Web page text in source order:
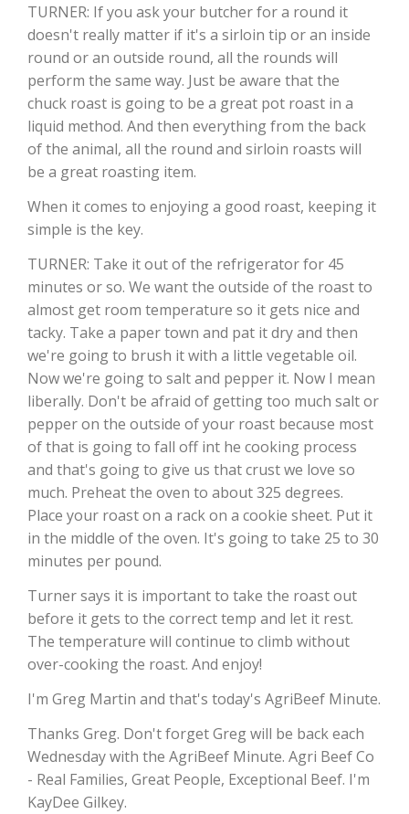
The Agribusiness Update
California Tree Nut Report
Line on Agriculture
Bob Larson
David Sparks Ph.D.
Haylie Shipp
TURNER: If you ask your butcher for a round it
doesn't really matter if it's a sirloin tip or an inside
round or an outside round, all the rounds will
perform the same way. Just be aware that the
chuck roast is going to be a great pot roast in a
liquid method. And then everything from the back
of the animal, all the round and sirloin roasts will
be a great roasting item.
When it comes to enjoying a good roast, keeping it
simple is the key.
TURNER: Take it out of the refrigerator for 45
minutes or so. We want the outside of the roast to
almost get room temperature so it gets nice and
tacky. Take a paper town and pat it dry and then
we're going to brush it with a little vegetable oil.
Now we're going to salt and pepper it. Now I mean
liberally. Don't be afraid of getting too much salt or
pepper on the outside of your roast because most
of that is going to fall off int he cooking process
and that's going to give us that crust we love so
much. Preheat the oven to about 325 degrees.
Place your roast on a rack on a cookie sheet. Put it
in the middle of the oven. It's going to take 25 to 30
minutes per pound.
Turner says it is important to take the roast out
before it gets to the correct temp and let it rest.
The temperature will continue to climb without
over-cooking the roast. And enjoy!
I'm Greg Martin and that's today's AgriBeef Minute.
Thanks Greg. Don't forget Greg will be back each
Wednesday with the AgriBeef Minute. Agri Beef Co
- Real Families, Great People, Exceptional Beef. I'm
KayDee Gilkey.